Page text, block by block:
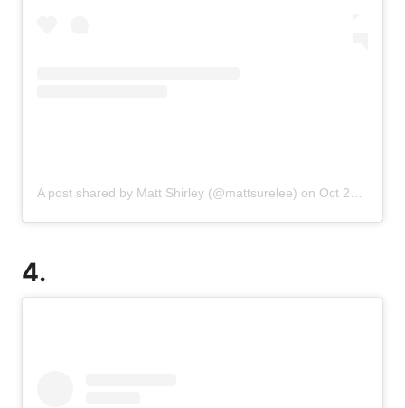
A post shared by Matt Shirley (@mattsurelee) on Oct 25, 2019 at 1:53pm PDT
4.